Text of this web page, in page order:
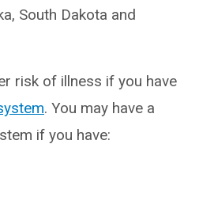
South Dakota and
risk of illness if you have
. You may have a
if you have: